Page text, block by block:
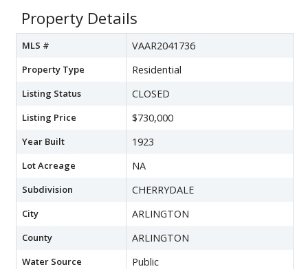
Property Details
MLS # VAAR2041736
Property Type Residential
Listing Status CLOSED
Listing Price $730,000
Year Built 1923
Lot Acreage NA
Subdivision CHERRYDALE
City ARLINGTON
County ARLINGTON
Water Source Public